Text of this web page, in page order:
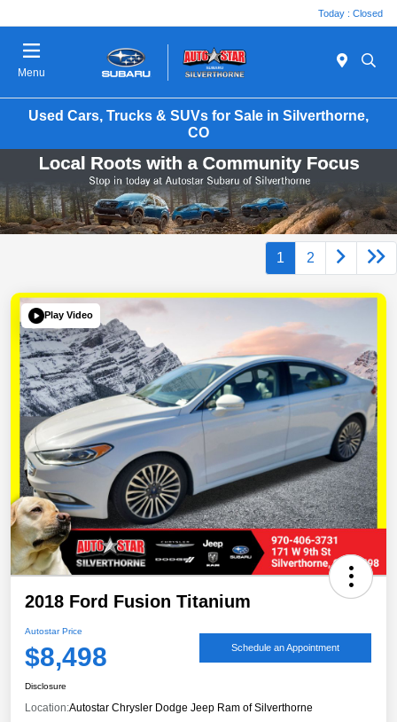
Today : Closed
Menu
Used Cars, Trucks & SUVs for Sale in Silverthorne,
CO
1 2
Play Video
2018 Ford Fusion Titanium
Autostar Price
$8,498 Schedule an Appointment
Disclosure
Location:Autostar Chrysler Dodge Jeep Ram of Silverthorne